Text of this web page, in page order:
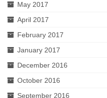
May 2017
April 2017
February 2017
January 2017
December 2016
October 2016
September 2016